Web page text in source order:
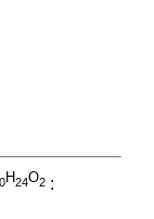
0H24O2 :